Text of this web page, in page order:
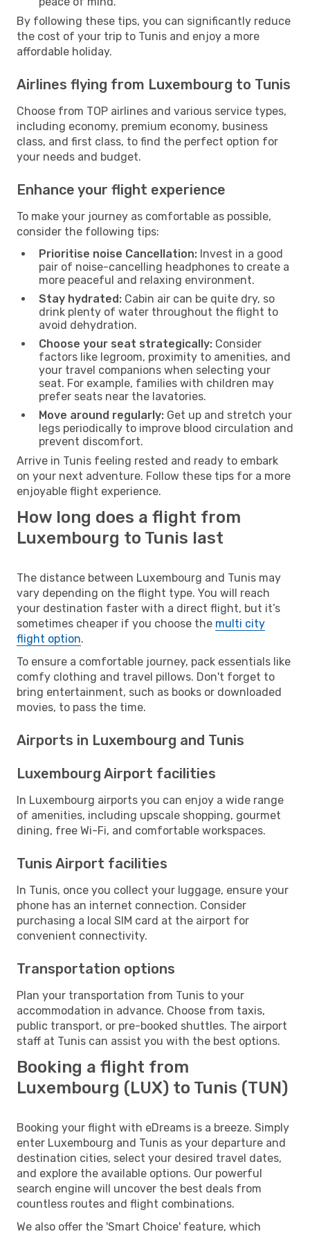
By following these tips, you can significantly reduce
the cost of your trip to Tunis and enjoy a more
affordable holiday.
Airlines flying from Luxembourg to Tunis
Choose from TOP airlines and various service types,
including economy, premium economy, business
class, and first class, to find the perfect option for
your needs and budget.
Enhance your flight experience
To make your journey as comfortable as possible,
consider the following tips:
Prioritise noise Cancellation: Invest in a good
pair of noise-cancelling headphones to create a
more peaceful and relaxing environment.
Stay hydrated: Cabin air can be quite dry, so
drink plenty of water throughout the flight to
avoid dehydration.
Choose your seat strategically: Consider
factors like legroom, proximity to amenities, and
your travel companions when selecting your
seat. For example, families with children may
prefer seats near the lavatories.
Move around regularly: Get up and stretch your
legs periodically to improve blood circulation and
prevent discomfort.
Arrive in Tunis feeling rested and ready to embark
on your next adventure. Follow these tips for a more
enjoyable flight experience.
How long does a flight from
Luxembourg to Tunis last
The distance between Luxembourg and Tunis may
vary depending on the flight type. You will reach
your destination faster with a direct flight, but it’s
sometimes cheaper if you choose the multi city
flight option.
To ensure a comfortable journey, pack essentials like
comfy clothing and travel pillows. Don't forget to
bring entertainment, such as books or downloaded
movies, to pass the time.
Airports in Luxembourg and Tunis
Luxembourg Airport facilities
In Luxembourg airports you can enjoy a wide range
of amenities, including upscale shopping, gourmet
dining, free Wi-Fi, and comfortable workspaces.
Tunis Airport facilities
In Tunis, once you collect your luggage, ensure your
phone has an internet connection. Consider
purchasing a local SIM card at the airport for
convenient connectivity.
Transportation options
Plan your transportation from Tunis to your
accommodation in advance. Choose from taxis,
public transport, or pre-booked shuttles. The airport
staff at Tunis can assist you with the best options.
Booking a flight from
Luxembourg (LUX) to Tunis (TUN)
Booking your flight with eDreams is a breeze. Simply
enter Luxembourg and Tunis as your departure and
destination cities, select your desired travel dates,
and explore the available options. Our powerful
search engine will uncover the best deals from
countless routes and flight combinations.
We also offer the 'Smart Choice' feature, which